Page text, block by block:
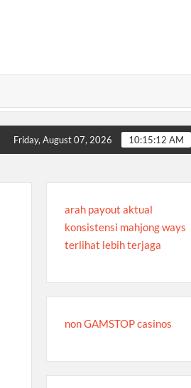
Trusted Global Sportsbooks for
Friday, August 07, 2026 10:15:12 AM
arah payout aktual
konsistensi mahjong ways
terlihat lebih terjaga
non GAMSTOP casinos